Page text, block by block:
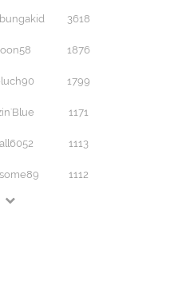
3618
1876
1799
1171
1113
1112